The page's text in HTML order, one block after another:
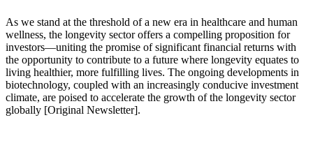
As we stand at the threshold of a new era in healthcare and human
wellness, the longevity sector offers a compelling proposition for
investors—uniting the promise of significant financial returns with
the opportunity to contribute to a future where longevity equates to
living healthier, more fulfilling lives. The ongoing developments in
biotechnology, coupled with an increasingly conducive investment
climate, are poised to accelerate the growth of the longevity sector
globally [Original Newsletter].